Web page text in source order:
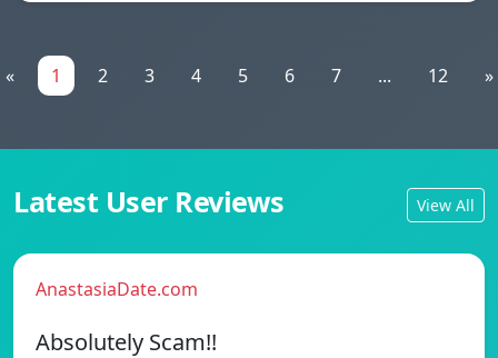
« 1 2 3 4 5 6 7 ... 12 »
Latest User Reviews View All
AnastasiaDate.com
Absolutely Scam!!